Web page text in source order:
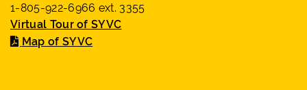
1-805-922-6966 ext. 3355
Virtual Tour of SYVC
Map of SYVC